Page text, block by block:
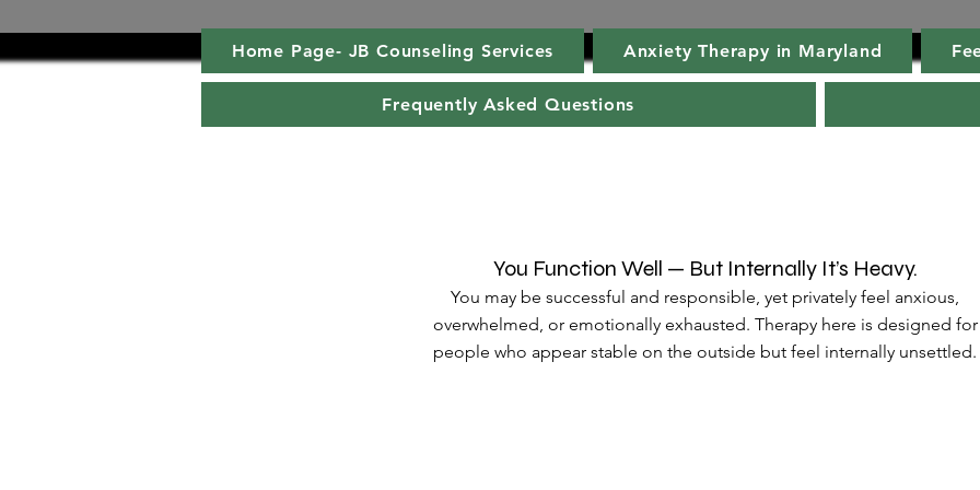
Home Page- JB Counseling Services Anxiety Therapy in Maryland
Frequently Asked Questions
You Function Well — But Internally It’s Heavy.
You may be successful and responsible, yet privately feel anxious,
overwhelmed, or emotionally exhausted. Therapy here is designed for
people who appear stable on the outside but feel internally unsettled.